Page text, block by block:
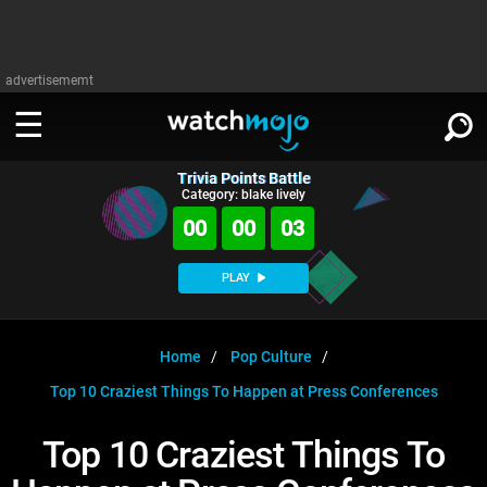
advertisememt
WATCH
WatchMojo UK
MojoPlays
Anticipated
Gear Up
Exclusive!
WATCHMOJO
Categories
Film
Channels
Trivia HomeDOWNLOAD APPS
SIGN IN
Trivia Points Battle
Category: blake lively
00 00 02
PLAY
Home
Pop Culture
Top 10 Craziest Things To Happen at Press Conferences
Top 10 Craziest Things To